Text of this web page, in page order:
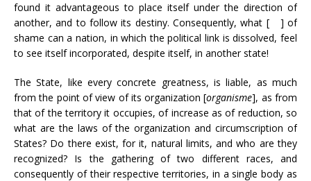
found it advantageous to place itself under the direction of
another, and to follow its destiny. Consequently, what [ ] of
shame can a nation, in which the political link is dissolved, feel
to see itself incorporated, despite itself, in another state!
The State, like every concrete greatness, is liable, as much
from the point of view of its organization [organisme], as from
that of the territory it occupies, of increase as of reduction, so
what are the laws of the organization and circumscription of
States? Do there exist, for it, natural limits, and who are they
recognized? Is the gathering of two different races, and
consequently of their respective territories, in a single body as